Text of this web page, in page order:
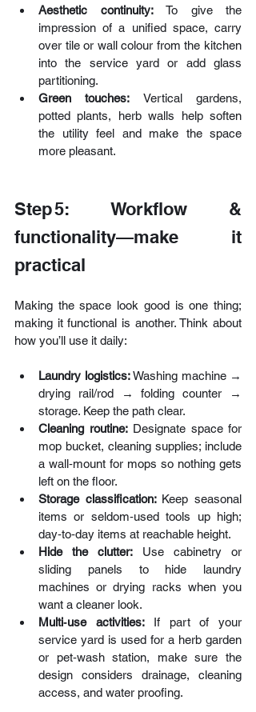
Aesthetic continuity: To give the
impression of a unified space, carry
over tile or wall colour from the kitchen
into the service yard or add glass
partitioning.
Green touches: Vertical gardens,
potted plants, herb walls help soften
the utility feel and make the space
more pleasant.
Step 5: Workflow &
functionality—make it
practical
Making the space look good is one thing;
making it functional is another. Think about
how you’ll use it daily:
Laundry logistics: Washing machine →
drying rail/rod → folding counter →
storage. Keep the path clear.
Cleaning routine: Designate space for
mop bucket, cleaning supplies; include
a wall‑mount for mops so nothing gets
left on the floor.
Storage classification: Keep seasonal
items or seldom‑used tools up high;
day‑to‑day items at reachable height.
Hide the clutter: Use cabinetry or
sliding panels to hide laundry
machines or drying racks when you
want a cleaner look.
Multi‑use activities: If part of your
service yard is used for a herb garden
or pet‑wash station, make sure the
design considers drainage, cleaning
access, and water proofing.